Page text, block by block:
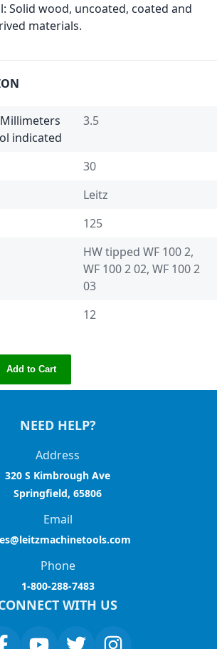
Solid wood, uncoated, coated and
materials.
indicated
3.5
30
Leitz
125
HW tipped WF 100 2,
WF 100 2 02, WF 100 2
03
12
Add to Cart
NEED HELP?
Address
320 S Kimbrough Ave
Springfield, 65806
Email
Phone
1-800-288-7483
WITH US